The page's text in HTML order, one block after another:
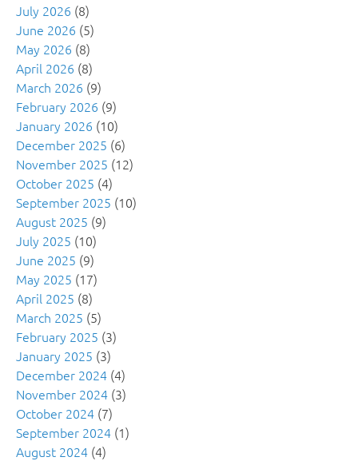
July 2026 (8)
June 2026 (5)
May 2026 (8)
April 2026 (8)
March 2026 (9)
February 2026 (9)
January 2026 (10)
December 2025 (6)
November 2025 (12)
October 2025 (4)
September 2025 (10)
August 2025 (9)
July 2025 (10)
June 2025 (9)
May 2025 (17)
April 2025 (8)
March 2025 (5)
February 2025 (3)
January 2025 (3)
December 2024 (4)
November 2024 (3)
October 2024 (7)
September 2024 (1)
August 2024 (4)